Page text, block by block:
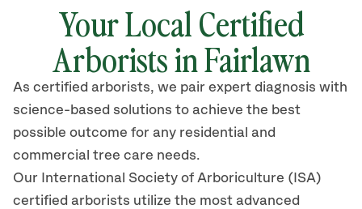
Your Local Certified
Arborists in Fairlawn
As certified arborists, we pair expert diagnosis with
science-based solutions to achieve the best
possible outcome for any residential and
commercial tree care needs.
Our International Society of Arboriculture (ISA)
certified arborists utilize the most advanced